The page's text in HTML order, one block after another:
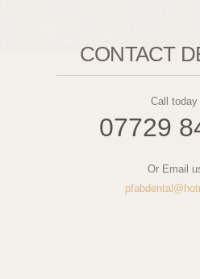
CONTACT
Call today
07729
Or Email